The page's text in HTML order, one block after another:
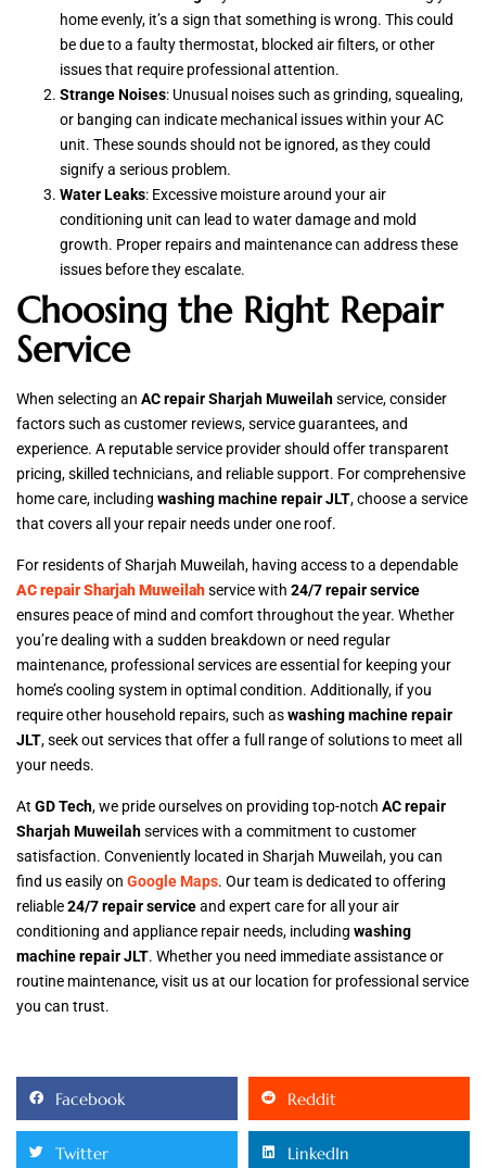
home evenly, it’s a sign that something is wrong. This could
be due to a faulty thermostat, blocked air filters, or other
issues that require professional attention.
Strange Noises: Unusual noises such as grinding, squealing,
or banging can indicate mechanical issues within your AC
unit. These sounds should not be ignored, as they could
signify a serious problem.
Water Leaks: Excessive moisture around your air
conditioning unit can lead to water damage and mold
growth. Proper repairs and maintenance can address these
issues before they escalate.
Choosing the Right Repair
Service
When selecting an AC repair Sharjah Muweilahservice, consider
factors such as customer reviews, service guarantees, and
experience. A reputable service provider should offer transparent
pricing, skilled technicians, and reliable support. For comprehensive
home care, including washing machine repair JLT, choose a service
that covers all your repair needs under one roof.
For residents of Sharjah Muweilah, having access to a dependable
AC repair Sharjah Muweilahservice with 24/7 repair service
ensures peace of mind and comfort throughout the year. Whether
you’re dealing with a sudden breakdown or need regular
maintenance, professional services are essential for keeping your
home’s cooling system in optimal condition. Additionally, if you
require other household repairs, such aswashing machine repair
JLT, seek out services that offer a full range of solutions to meet all
your needs.
At GD Tech, we pride ourselves on providing top-notch AC repair
Sharjah Muweilahservices with a commitment to customer
satisfaction. Conveniently located in Sharjah Muweilah, you can
find us easily on Google Maps. Our team is dedicated to offering
reliable24/7 repair serviceand expert care for all your air
conditioning and appliance repair needs, including washing
machine repair JLT. Whether you need immediate assistance or
routine maintenance, visit us at our location for professional service
you can trust.
Facebook Reddit
Twitter LinkedIn